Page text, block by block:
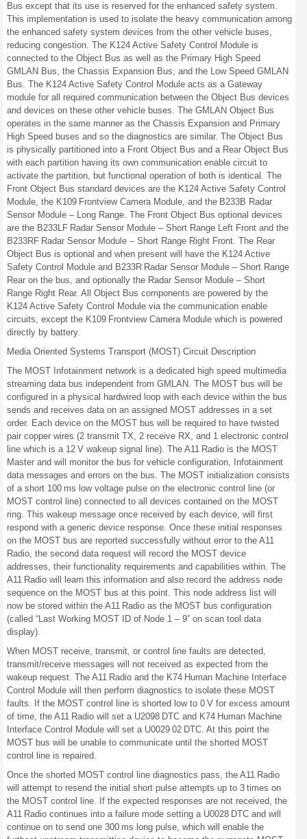
Bus except that its use is reserved for the enhanced safety system.
This implementation is used to isolate the heavy communication among
the enhanced safety system devices from the other vehicle buses,
reducing congestion. The K124 Active Safety Control Module is
connected to the Object Bus as well as the Primary High Speed
GMLAN Bus, the Chassis Expansion Bus, and the Low Speed GMLAN
Bus. The K124 Active Safety Control Module acts as a Gateway
module for all required communication between the Object Bus devices
and devices on these other vehicle buses. The GMLAN Object Bus
operates in the same manner as the Chassis Expansion and Primary
High Speed buses and so the diagnostics are similar. The Object Bus
is physically partitioned into a Front Object Bus and a Rear Object Bus
with each partition having its own communication enable circuit to
activate the partition, but functional operation of both is identical. The
Front Object Bus standard devices are the K124 Active Safety Control
Module, the K109 Frontview Camera Module, and the B233B Radar
Sensor Module – Long Range. The Front Object Bus optional devices
are the B233LF Radar Sensor Module – Short Range Left Front and the
B233RF Radar Sensor Module – Short Range Right Front. The Rear
Object Bus is optional and when present will have the K124 Active
Safety Control Module and B233R Radar Sensor Module – Short Range
Rear on the bus, and optionally the Radar Sensor Module – Short
Range Right Rear. All Object Bus components are powered by the
K124 Active Safety Control Module via the communication enable
circuits, except the K109 Frontview Camera Module which is powered
directly by battery.
Media Oriented Systems Transport (MOST) Circuit Description
The MOST Infotainment network is a dedicated high speed multimedia
streaming data bus independent from GMLAN. The MOST bus will be
configured in a physical hardwired loop with each device within the bus
sends and receives data on an assigned MOST addresses in a set
order. Each device on the MOST bus will be required to have twisted
pair copper wires (2 transmit TX, 2 receive RX, and 1 electronic control
line which is a 12 V wakeup signal line). The A11 Radio is the MOST
Master and will monitor the bus for vehicle configuration, Infotainment
data messages and errors on the bus. The MOST initialization consists
of a short 100 ms low voltage pulse on the electronic control line (or
MOST control line) connected to all devices contained on the MOST
ring. This wakeup message once received by each device, will first
respond with a generic device response. Once these initial responses
on the MOST bus are reported successfully without error to the A11
Radio, the second data request will record the MOST device
addresses, their functionality requirements and capabilities within. The
A11 Radio will learn this information and also record the address node
sequence on the MOST bus at this point. This node address list will
now be stored within the A11 Radio as the MOST bus configuration
(called “Last Working MOST ID of Node 1 – 9” on scan tool data
display).
When MOST receive, transmit, or control line faults are detected,
transmit/receive messages will not received as expected from the
wakeup request. The A11 Radio and the K74 Human Machine Interface
Control Module will then perform diagnostics to isolate these MOST
faults. If the MOST control line is shorted low to 0 V for excess amount
of time, the A11 Radio will set a U2098 DTC and K74 Human Machine
Interface Control Module will set a U0029 02 DTC. At this point the
MOST bus will be unable to communicate until the shorted MOST
control line is repaired.
Once the shorted MOST control line diagnostics pass, the A11 Radio
will attempt to resend the initial short pulse attempts up to 3 times on
the MOST control line. If the expected responses are not received, the
A11 Radio continues into a failure mode setting a U0028 DTC and will
continue on to send one 300 ms long pulse, which will enable the